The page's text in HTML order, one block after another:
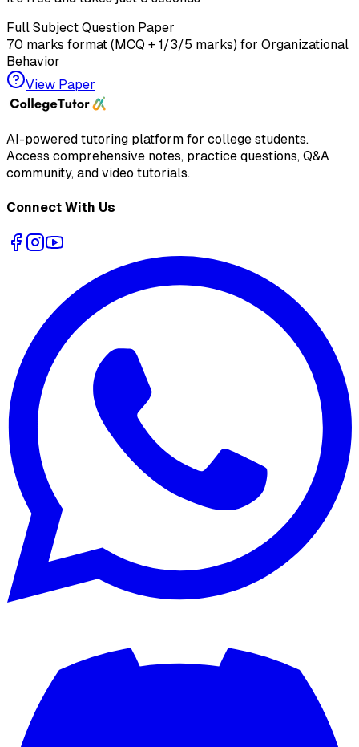
Full Subject Question Paper
70 marks format (MCQ + 1/3/5 marks) for Organizational
Behavior
View Paper
AI-powered tutoring platform for college students.
Access comprehensive notes, practice questions, Q&A
community, and video tutorials.
Connect With Us